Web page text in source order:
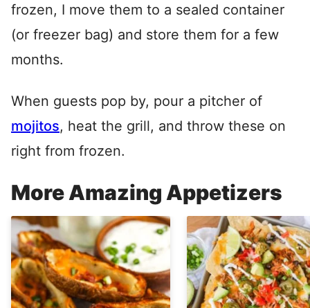
frozen, I move them to a sealed container
(or freezer bag) and store them for a few
months.
When guests pop by, pour a pitcher of
mojitos, heat the grill, and throw these on
right from frozen.
More Amazing Appetizers